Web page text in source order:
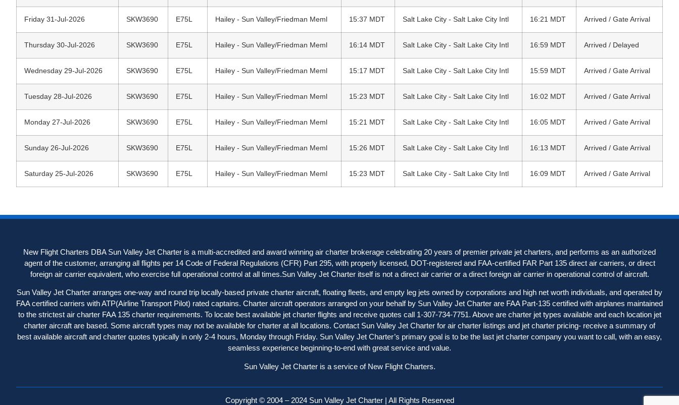
Friday 31-Jul-2026 SKW3690 E75L Hailey - Sun Valley/Friedman Meml 15:37 MDT Salt Lake City - Salt Lake City Intl 16:21 MDT Arrived / Gate Arrival
Thursday 30-Jul-2026 SKW3690 E75L Hailey - Sun Valley/Friedman Meml 16:14 MDT Salt Lake City - Salt Lake City Intl 16:59 MDT Arrived / Delayed
Wednesday 29-Jul-2026 SKW3690 E75L Hailey - Sun Valley/Friedman Meml 15:17 MDT Salt Lake City - Salt Lake City Intl 15:59 MDT Arrived / Gate Arrival
Tuesday 28-Jul-2026 SKW3690 E75L Hailey - Sun Valley/Friedman Meml 15:23 MDT Salt Lake City - Salt Lake City Intl 16:02 MDT Arrived / Gate Arrival
Monday 27-Jul-2026 SKW3690 E75L Hailey - Sun Valley/Friedman Meml 15:21 MDT Salt Lake City - Salt Lake City Intl 16:05 MDT Arrived / Gate Arrival
Sunday 26-Jul-2026 SKW3690 E75L Hailey - Sun Valley/Friedman Meml 15:26 MDT Salt Lake City - Salt Lake City Intl 16:13 MDT Arrived / Gate Arrival
Saturday 25-Jul-2026 SKW3690 E75L Hailey - Sun Valley/Friedman Meml 15:23 MDT Salt Lake City - Salt Lake City Intl 16:09 MDT Arrived / Gate Arrival
New Flight Charters DBA Sun Valley Jet Charter is a multi-accredited and award winning air charter brokerage celebrating 20 years of premier private jet charters, and performs as an authorized
agent of the customer, arranging all flights per 14 Code of Federal Regulations (CFR) Part 295, with properly licensed, DOT-registered and FAA-certified FAR Part 135 direct air carriers, or direct
foreign air carrier equivalent, who exercise full operational control at all times.Sun Valley Jet Charter itself is not a direct air carrier or a direct foreign air carrier in operational control of aircraft.
Sun Valley Jet Charter arranges one-way and round trip locally-based private charter aircraft, floating fleets, and empty leg jets owned by corporations and high net worth individuals, and operated by
FAA certified carriers with ATP(Airline Transport Pilot) rated captains. Charter aircraft operators arranged on your behalf by Sun Valley Jet Charter are FAA Part-135 certified with airplanes maintained
to the strictest air charter FAA 135 charter requirements. To locate best available jet charter flights and receive quotes call 1-307-734-7751. Above are charter jet types available and each location jet
charter aircraft are based. Some aircraft types may not be available for charter at all locations. Contact Sun Valley Jet Charter for air charter listings and jet charter pricing- receive a summary of
best available aircraft and charter quotes typically in only 2-4 hours, Monday through Friday. Sun Valley Jet Charter’s primary goal is to be the last jet charter company you want to call, with an easy,
seamless experience beginning-to-end with great service and value.
Sun Valley Jet Charter is a service of New Flight Charters.
Copyright © 2004 – 2024 Sun Valley Jet Charter | All Rights Reserved